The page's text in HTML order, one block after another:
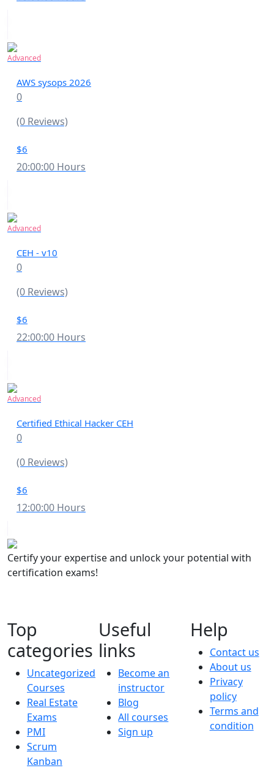
Advanced
AWS sysops 2026
0
(0 Reviews)
$6
20:00:00 Hours
Advanced
CEH - v10
0
(0 Reviews)
$6
22:00:00 Hours
Advanced
Certified Ethical Hacker CEH
0
(0 Reviews)
$6
12:00:00 Hours
Certify your expertise and unlock your potential with
certification exams!
Top
categories
Uncategorized
Courses
Real Estate
Exams
PMI
Scrum
Kanban
Useful
links
Become an
instructor
Blog
All courses
Sign up
Help
Contact us
About us
Privacy
policy
Terms and
condition